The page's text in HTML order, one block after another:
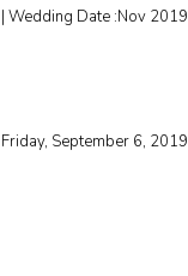
| Wedding Date :Nov 2019
Friday, September 6, 2019